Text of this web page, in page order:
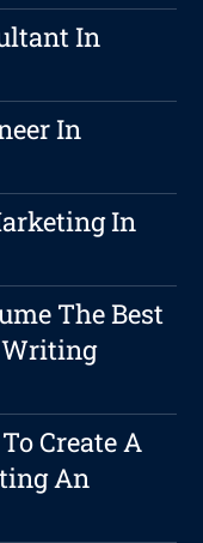
In
In
In
The Best
Writing
Create A
An